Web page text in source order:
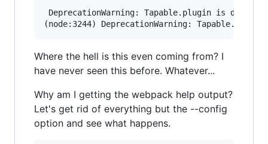
DeprecationWarning: Tapable.plugin is
Where the hell is this even coming from? I
have never seen this before. Whatever...
Why am I getting the webpack help output?
Let's get rid of everything but the --config
option and see what happens.